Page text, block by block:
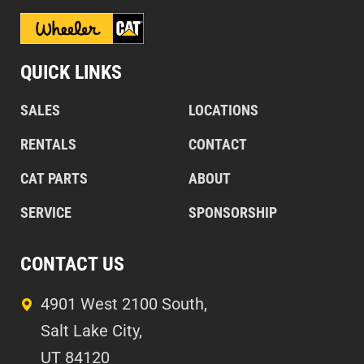
QUICK LINKS
SALES
RENTALS
CAT PARTS
SERVICE
LOCATIONS
CONTACT
ABOUT
SPONSORSHIP
CONTACT US
4901 West 2100 South,
Salt Lake City,
UT 84120